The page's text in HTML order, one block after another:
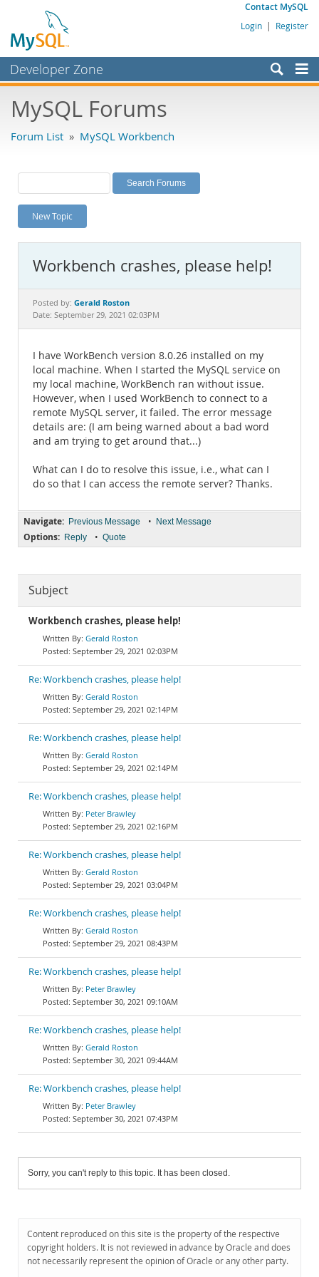
Contact MySQL
Login | Register
Developer Zone
Bugs
Labs
Planet MySQL
News and Events
MySQL.com
Downloads
Documentation
MySQL Forums
Forum List » MySQL Workbench
New Topic
Workbench crashes, please help!
Posted by: Gerald Roston
Date: September 29, 2021 02:03PM
I have WorkBench version 8.0.26 installed on my
local machine. When I started the MySQL service on
my local machine, WorkBench ran without issue.
However, when I used WorkBench to connect to a
remote MySQL server, it failed. The error message
details are: (I am being warned about a bad word
and am trying to get around that...)
What can I do to resolve this issue, i.e., what can I
do so that I can access the remote server? Thanks.
Navigate: Previous Message • Next Message
Options: Reply • Quote
Subject
Workbench crashes, please help!
Gerald Roston
September 29, 2021 02:03PM
Re: Workbench crashes, please help!
Gerald Roston
September 29, 2021 02:14PM
Re: Workbench crashes, please help!
Gerald Roston
September 29, 2021 02:14PM
Re: Workbench crashes, please help!
Peter Brawley
September 29, 2021 02:16PM
Re: Workbench crashes, please help!
Gerald Roston
September 29, 2021 03:04PM
Re: Workbench crashes, please help!
Gerald Roston
September 29, 2021 08:43PM
Re: Workbench crashes, please help!
Peter Brawley
September 30, 2021 09:10AM
Re: Workbench crashes, please help!
Gerald Roston
September 30, 2021 09:44AM
Re: Workbench crashes, please help!
Peter Brawley
September 30, 2021 07:43PM
Sorry, you can't reply to this topic. It has been closed.
Content reproduced on this site is the property of the respective
copyright holders. It is not reviewed in advance by Oracle and does
not necessarily represent the opinion of Oracle or any other party.